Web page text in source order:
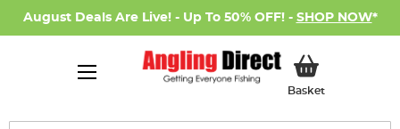
August Deals Are Live! - Up To 50% OFF! - SHOP NOW*
BasketMy Basket